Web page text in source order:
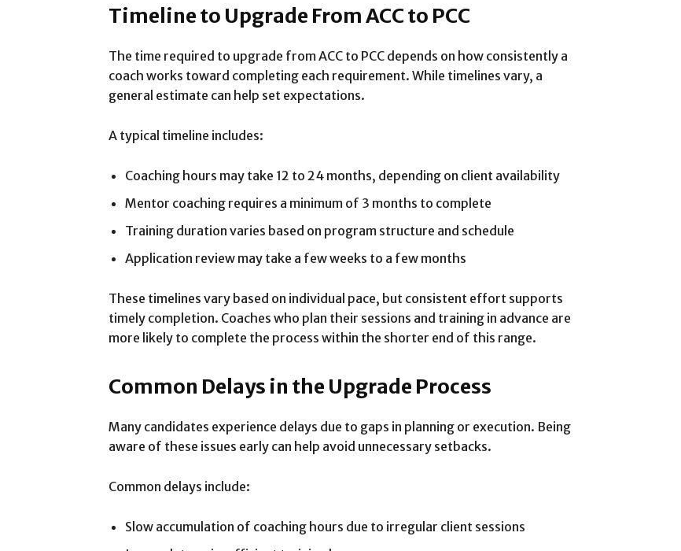
Timeline to Upgrade From ACC to PCC
The time required to upgrade from ACC to PCC depends on how consistently a
coach works toward completing each requirement. While timelines vary, a
general estimate can help set expectations.
A typical timeline includes:
Coaching hours may take 12 to 24 months, depending on client availability
Mentor coaching requires a minimum of 3 months to complete
Training duration varies based on program structure and schedule
Application review may take a few weeks to a few months
These timelines vary based on individual pace, but consistent effort supports
timely completion. Coaches who plan their sessions and training in advance are
more likely to complete the process within the shorter end of this range.
Common Delays in the Upgrade Process
Many candidates experience delays due to gaps in planning or execution. Being
aware of these issues early can help avoid unnecessary setbacks.
Common delays include:
Slow accumulation of coaching hours due to irregular client sessions